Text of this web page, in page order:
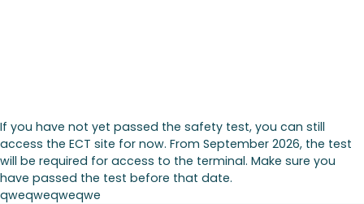
If you have not yet passed the safety test, you can still
access the ECT site for now. From September 2026, the test
will be required for access to the terminal. Make sure you
have passed the test before that date.
qweqweqweqwe